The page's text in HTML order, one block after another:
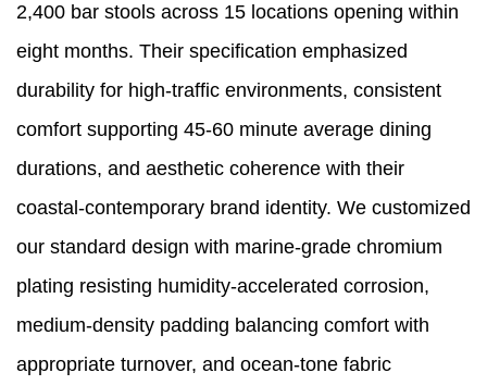
2,400 bar stools across 15 locations opening within
eight months. Their specification emphasized
durability for high-traffic environments, consistent
comfort supporting 45-60 minute average dining
durations, and aesthetic coherence with their
coastal-contemporary brand identity. We customized
our standard design with marine-grade chromium
plating resisting humidity-accelerated corrosion,
medium-density padding balancing comfort with
appropriate turnover, and ocean-tone fabric